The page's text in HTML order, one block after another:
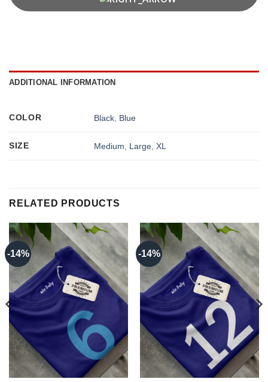
ADDITIONAL INFORMATION
COLOR Black Blue
SIZE Medium Large ,XL
RELATED PRODUCTS
-14% -14%